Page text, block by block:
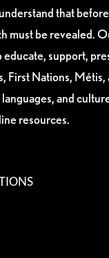
that
must be revealed.
support,
First Nations, Métis,
and
resources.